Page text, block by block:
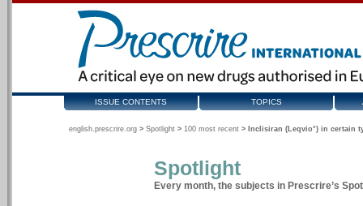
ISSUE CONTENTS TOPICS
english.prescrire.org > Spotlight > 100 most recent > Inclisiran (Leqvio°) in certain
Spotlight
Every month, the subjects in Prescrire’s